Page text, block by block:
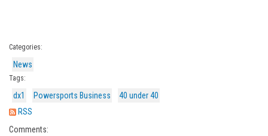
Categories:
News
Tags:
dx1 Powersports Business
40 under 40
RSS
Comments: